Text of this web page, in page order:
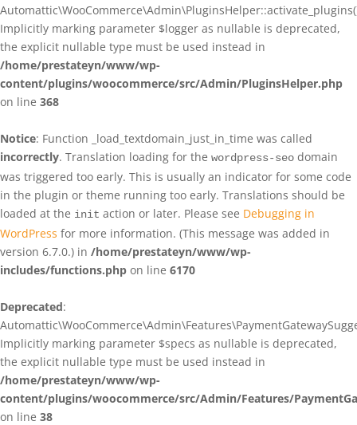
Implicitly marking parameter $logger as nullable is deprecated,
the explicit nullable type must be used instead in
/home/prestateyn/www/wp-
content/plugins/woocommerce/src/Admin/PluginsHelper.php
on line 368
Notice: Function _load_textdomain_just_in_time was called
incorrectly. Translation loading for the wordpress-seo domain
was triggered too early. This is usually an indicator for some code
in the plugin or theme running too early. Translations should be
loaded at the init action or later. Please see Debugging in
WordPress for more information. (This message was added in
version 6.7.0.) in /home/prestateyn/www/wp-
includes/functions.php on line 6170
Deprecated:
Implicitly marking parameter $specs as nullable is deprecated,
the explicit nullable type must be used instead in
/home/prestateyn/www/wp-
content/plugins/woocommerce/src/Admin/Features/
on line 38